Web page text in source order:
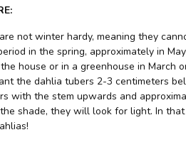
not winter hardy, meaning they
in the spring, approximately in
house or in a greenhouse in March
the dahlia tubers 2-3 centimeters
with the stem upwards and
shade, they will look for light. In